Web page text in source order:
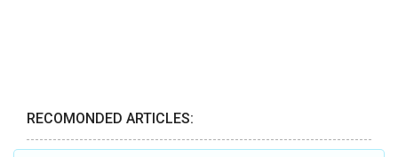
RECOMONDED ARTICLES: